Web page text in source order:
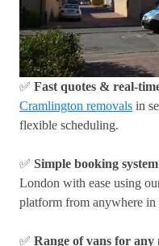
✅ Fast quotes & real-
Cramlington removals in
flexible scheduling.
✅ Simple booking system
London with ease using
platform from anywhere
✅ Range of vans for any